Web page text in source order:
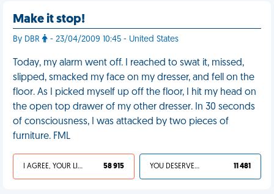
Make it stop!
By DBR - 23/04/2009 10:45 - United States
Today, my alarm went off. I reached to swat it, missed,
slipped, smacked my face on my dresser, and fell on the
floor. As I picked myself up off the floor, I hit my head on
the open top drawer of my other dresser. In 30 seconds
of consciousness, I was attacked by two pieces of
furniture. FML
I AGREE, YOUR LIFE SUCKS 58 915 YOU DESERVED IT 11 481